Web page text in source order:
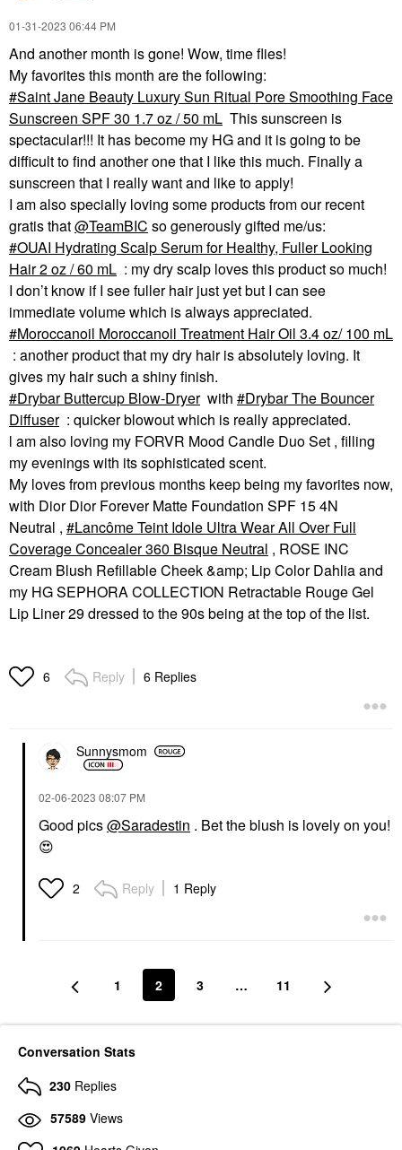
‎01-31-2023 06:44 PM
And another month is gone! Wow, time flies!
My favorites this month are the following:
Saint Jane Beauty Luxury Sun Ritual Pore Smoothing Face
Sunscreen SPF 30 1.7 oz / 50 mL This sunscreen is
spectacular!!! It has become my HG and it is going to be
difficult to find another one that I like this much. Finally a
sunscreen that I really want and like to apply!
I am also specially loving some products from our recent
gratis that@TeamBIC so generously gifted me/us:
OUAI Hydrating Scalp Serum for Healthy, Fuller Looking
Hair 2 oz / 60 mL : my dry scalp loves this product so much!
I don’t know if I see fuller hair just yet but I can see
immediate volume which is always appreciated.
Moroccanoil Moroccanoil Treatment Hair Oil 3.4 oz/ 100 mL
: another product that my dry hair is absolutely loving. It
gives my hair such a shiny finish.
Drybar Buttercup Blow-Dryer with
Drybar The Bouncer
Diffuser : quicker blowout which is really appreciated.
l am also loving my FORVR Mood Candle Duo Set , filling
my evenings with its sophisticated scent.
My loves from previous months keep being my favorites now,
with Dior Dior Forever Matte Foundation SPF 15 4N
Neutral ,
Lancôme Teint Idole Ultra Wear All Over Full
Coverage Concealer 360 Bisque Neutral , ROSE INC
Cream Blush Refillable Cheek &amp; Lip Color Dahlia and
my HG SEPHORA COLLECTION Retractable Rouge Gel
Lip Liner 29 dressed to the 90s being at the top of the list.
6 Reply 6 Replies
Sunnysmom
‎02-06-2023 08:07 PM
Good pics@Saradestin . Bet the blush is lovely on you!
😍
2 Reply 1 Reply
1 2 3 … 11
Conversation Stats
230 Replies
57589 Views